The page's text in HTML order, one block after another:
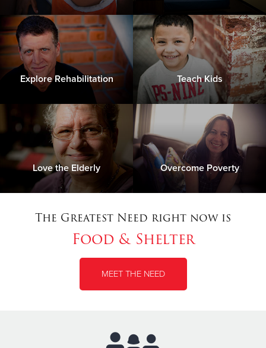
Explore Rehabilitation Teach Kids
Love the Elderly Overcome Poverty
The Greatest Need right now is
Food & Shelter
MEET THE NEED